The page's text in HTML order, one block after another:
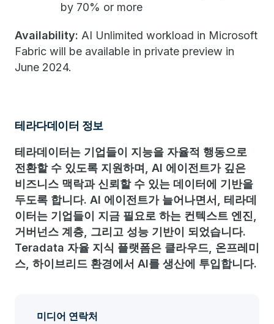
by 70% or more
Availability: AI Unlimited workload in Microsoft
Fabric will be available in private preview in
June 2024.
테라다데이터 정보
테라데이터는 기업들이 지능을 자율적 행동으로
전환할 수 있도록 지원하며, AI 에이전트가 깊은
비즈니스 맥락과 신뢰할 수 있는 데이터에 기반을
두도록 합니다. AI 에이전트가 늘어나면서, 테라데
이터는 기업들이 지금 필요로 하는 컨텍스트 엔진,
거버넌스 계층, 그리고 성능 기반이 되었습니다.
Teradata 자율 지식 플랫폼은 클라우드, 온프레미
스, 하이브리드 환경에서 AI를 생산에 투입합니다.
미디어 연락처